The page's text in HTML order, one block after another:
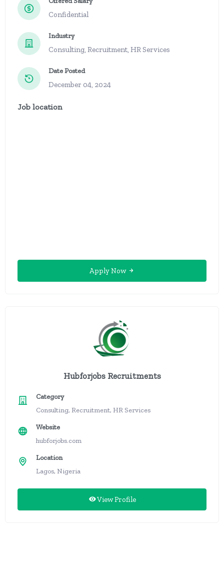
Confidential
Industry
Consulting, Recruitment, HR Services
Date Posted
December 04, 2024
Job location
Apply Now
Hubforjobs Recruitments
Category
Consulting, Recruitment, HR Services
Website
hubforjobs.com
Location
Lagos, Nigeria
View Profile